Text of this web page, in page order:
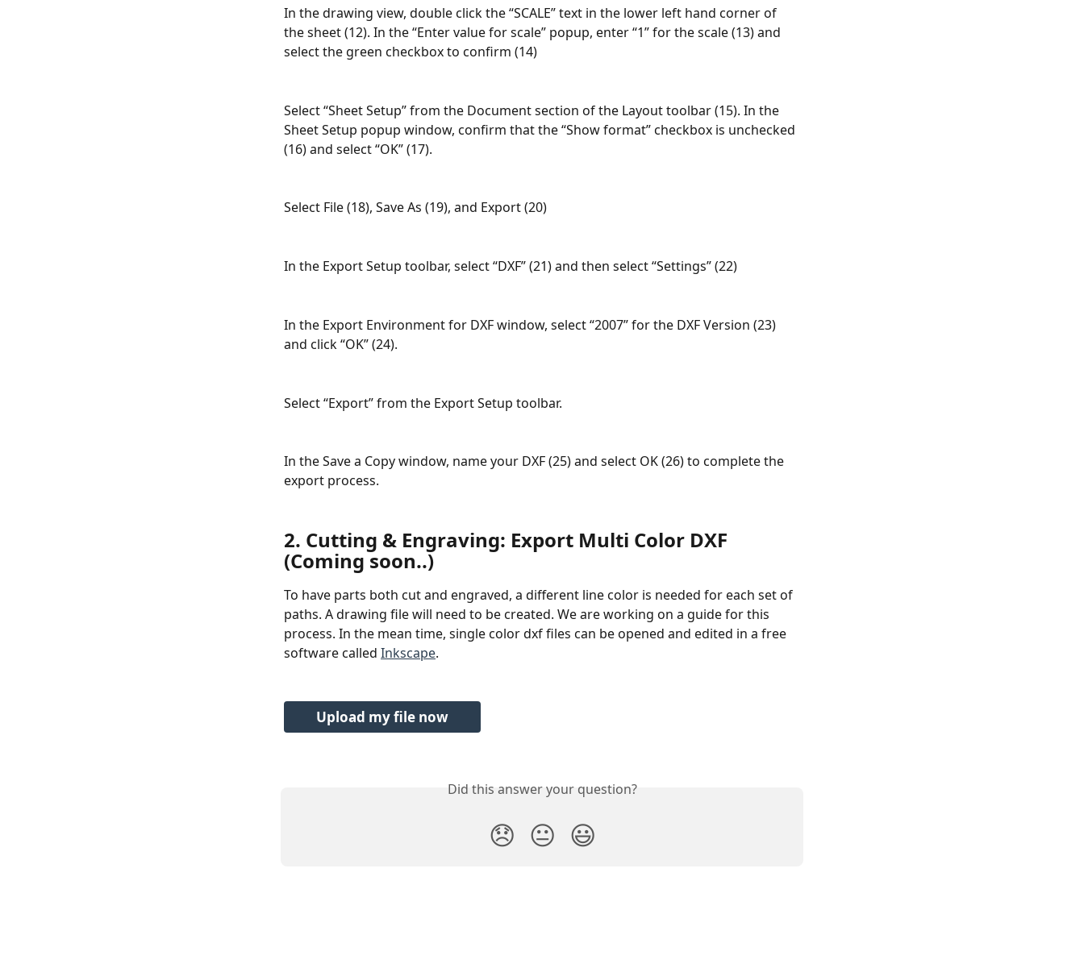
In the drawing view, double click the “SCALE” text in the lower left hand corner of
the sheet (12). In the “Enter value for scale” popup, enter “1” for the scale (13) and
select the green checkbox to confirm (14)
Select “Sheet Setup” from the Document section of the Layout toolbar (15). In the
Sheet Setup popup window, confirm that the “Show format” checkbox is unchecked
(16) and select “OK” (17).
Select File (18), Save As (19), and Export (20)
In the Export Setup toolbar, select “DXF” (21) and then select “Settings” (22)
In the Export Environment for DXF window, select “2007” for the DXF Version (23)
and click “OK” (24).
Select “Export” from the Export Setup toolbar.
In the Save a Copy window, name your DXF (25) and select OK (26) to complete the
export process.
2. Cutting & Engraving: Export Multi Color DXF
(Coming soon..)
To have parts both cut and engraved, a different line color is needed for each set of
paths. A drawing file will need to be created. We are working on a guide for this
process. In the mean time, single color dxf files can be opened and edited in a free
software called Inkscape.
Upload my file now
Did this answer your question?
😞 😐 😃